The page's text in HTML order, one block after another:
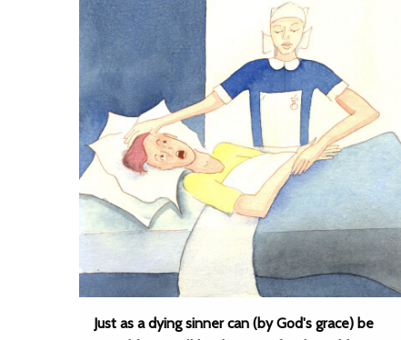
Just as a dying sinner can (by God's grace) be